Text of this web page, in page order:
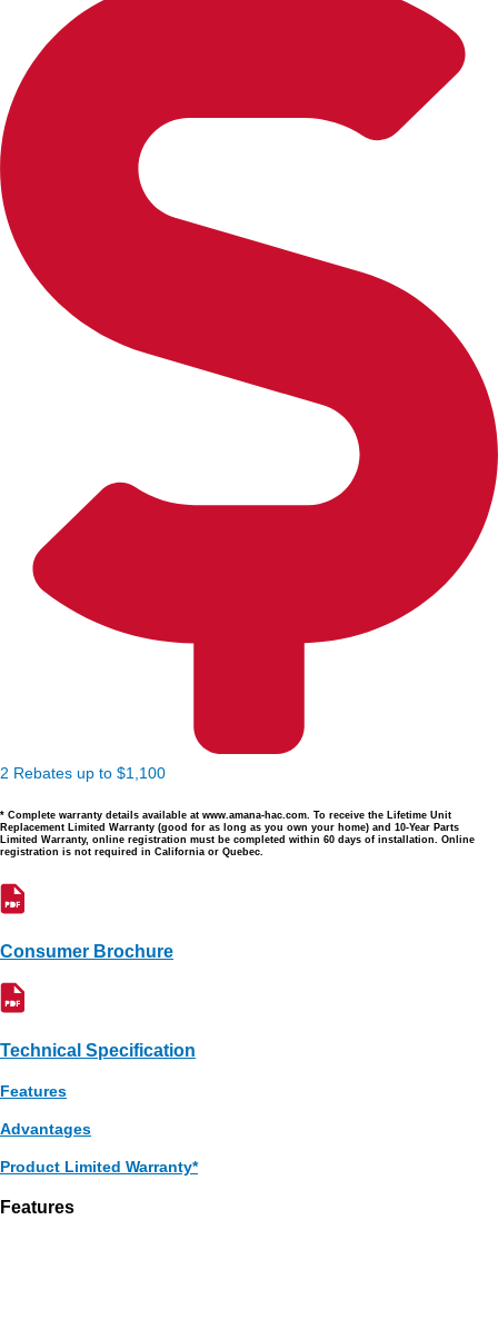
2 Rebates up to $1,100
* Complete warranty details available at www.amana-hac.com. To receive the Lifetime Unit
Replacement Limited Warranty (good for as long as you own your home) and 10-Year Parts
Limited Warranty, online registration must be completed within 60 days of installation. Online
registration is not required in California or Quebec.
Consumer Brochure
Technical Specification
Features
Advantages
Product Limited Warranty*
Features